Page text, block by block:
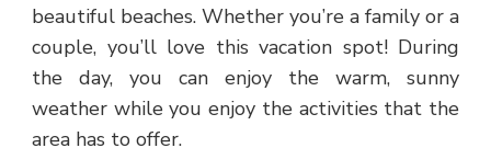
beautiful beaches. Whether you’re a family or a
couple, you’ll love this vacation spot! During
the day, you can enjoy the warm, sunny
weather while you enjoy the activities that the
area has to offer.